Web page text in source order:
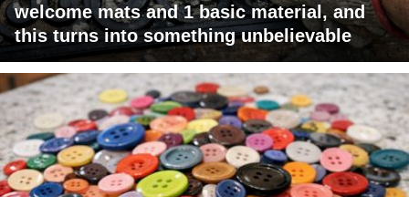
welcome mats and 1 basic material, and
this turns into something unbelievable